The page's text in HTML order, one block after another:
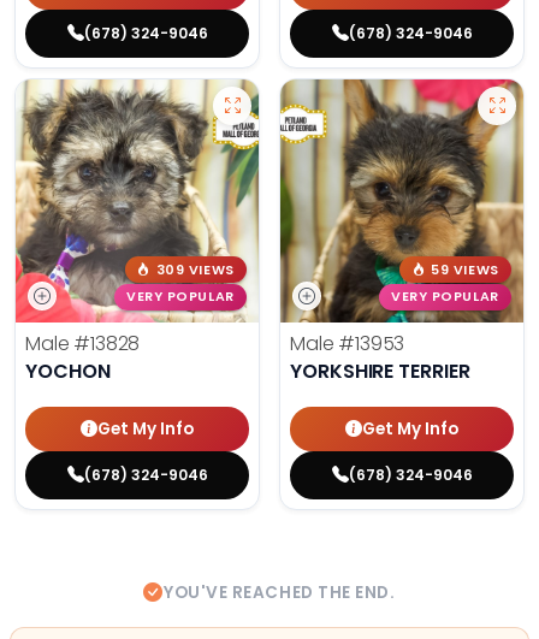
(678) 324-9046 (678) 324-9046
309 VIEWS
VERY POPULAR
Male #13828
YOCHON
Get My Info
(678) 324-9046
59 VIEWS
VERY POPULAR
Male #13953
YORKSHIRE TERRIER
Get My Info
(678) 324-9046
YOU'VE REACHED THE END.